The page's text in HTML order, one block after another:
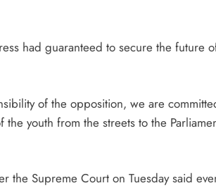
had guaranteed to secure the future
of the opposition, we are
the youth from the streets to the
the Supreme Court on Tuesday said